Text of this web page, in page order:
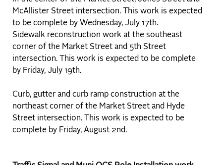
McAllister Street intersection. This work is expected
to be complete by Wednesday, July 17th.
Sidewalk reconstruction work at the southeast
corner of the Market Street and 5th Street
intersection. This work is expected to be complete
by Friday, July 19th.
Curb, gutter and curb ramp construction at the
northeast corner of the Market Street and Hyde
Street intersection. This work is expected to be
complete by Friday, August 2nd.